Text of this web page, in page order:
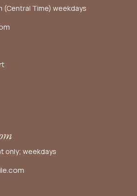
(Central Time) weekdays
only; weekdays